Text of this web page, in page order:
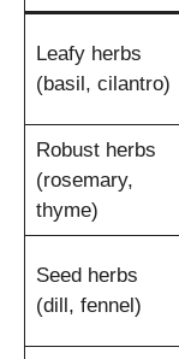
Leafy herbs
(basil, cilantro)
Robust herbs
(rosemary,
thyme)
Seed herbs
(dill, fennel)